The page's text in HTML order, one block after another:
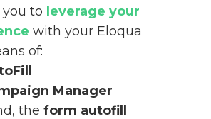
to leverage your
with your Eloqua
of:
Manager
the form autofill